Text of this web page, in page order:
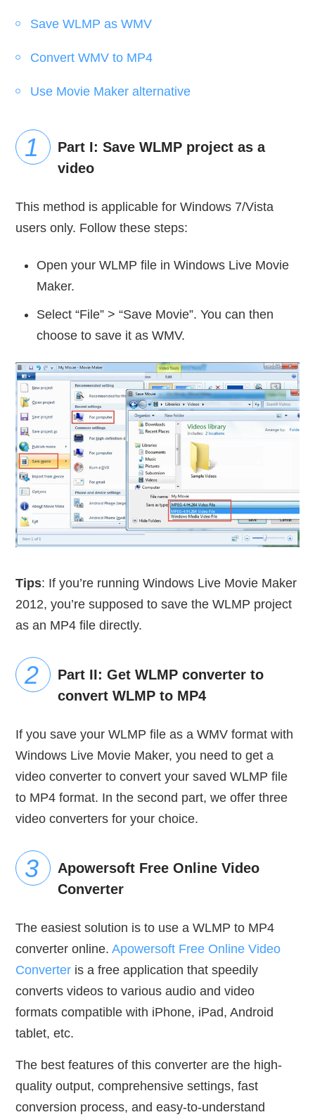
Save WLMP as WMV
Convert WMV to MP4
Use Movie Maker alternative
Part I: Save WLMP project as a
video
This method is applicable for Windows 7/Vista
users only. Follow these steps:
Open your WLMP file in Windows Live Movie
Maker.
Select “File” > “Save Movie”. You can then
choose to save it as WMV.
Tips: If you’re running Windows Live Movie Maker
2012, you’re supposed to save the WLMP project
as an MP4 file directly.
Part II: Get WLMP converter to
convert WLMP to MP4
If you save your WLMP file as a WMV format with
Windows Live Movie Maker, you need to get a
video converter to convert your saved WLMP file
to MP4 format. In the second part, we offer three
video converters for your choice.
Apowersoft Free Online Video
Converter
The easiest solution is to use a WLMP to MP4
converter online.Apowersoft Free Online Video
Converter is a free application that speedily
converts videos to various audio and video
formats compatible with iPhone, iPad, Android
tablet, etc.
The best features of this converter are the high-
quality output, comprehensive settings, fast
conversion process, and easy-to-understand